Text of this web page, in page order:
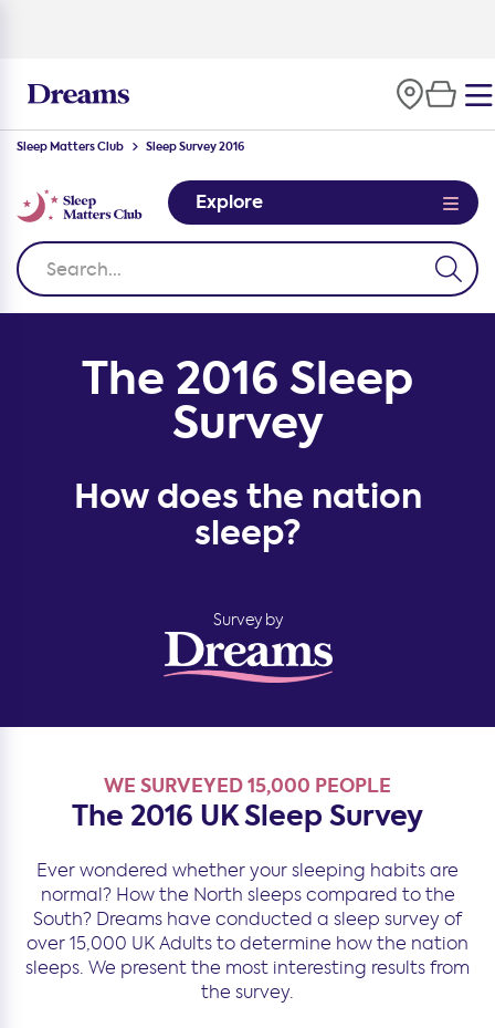
Sleep Matters Club Sleep Survey 2016
Explore
The 2016 Sleep
Survey
How does the nation
sleep?
Survey by
WE SURVEYED 15,000 PEOPLE
The 2016 UK Sleep Survey
Ever wondered whether your sleeping habits are
normal? How the North sleeps compared to the
South? Dreams have conducted a sleep survey of
over 15,000 UK Adults to determine how the nation
sleeps. We present the most interesting results from
the survey.